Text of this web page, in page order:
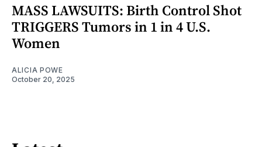
MASS LAWSUITS: Birth Control Shot
TRIGGERS Tumors in 1 in 4 U.S.
Women
ALICIA POWE
October 20, 2025